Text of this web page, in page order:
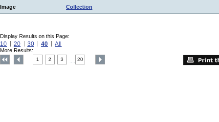
Image Collection
Display Results on this Page:
10 20 30 40 All
More Results:
1 2 3 20